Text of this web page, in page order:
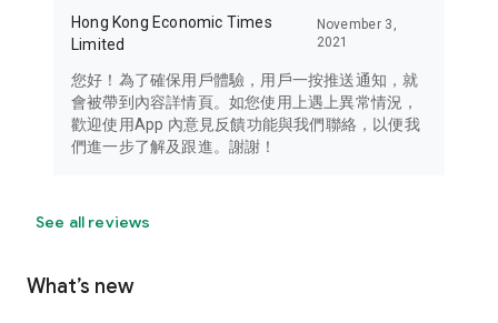
Hong Kong Economic Times
Limited
November 3,
2021
您好！為了確保用戶體驗，用戶一按推送通知，就
會被帶到內容詳情頁。如您使用上遇上異常情況，
歡迎使用App 內意見反饋功能與我們聯絡，以便我
們進一步了解及跟進。謝謝！
See all reviews
What’s new